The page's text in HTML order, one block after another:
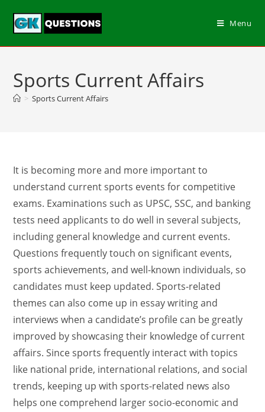
Menu
Sports Current Affairs
> Sports Current Affairs
It is becoming more and more important to
understand current sports events for competitive
exams. Examinations such as UPSC, SSC, and banking
tests need applicants to do well in several subjects,
including general knowledge and current events.
Questions frequently touch on significant events,
sports achievements, and well-known individuals, so
candidates must keep updated. Sports-related
themes can also come up in essay writing and
interviews when a candidate’s profile can be greatly
improved by showcasing their knowledge of current
affairs. Since sports frequently interact with topics
like national pride, international relations, and social
trends, keeping up with sports-related news also
helps one comprehend larger socio-economic and